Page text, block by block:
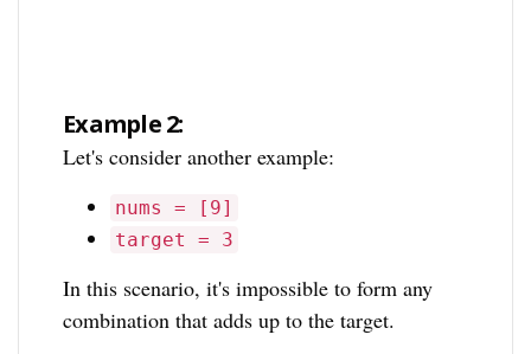
Example 2:
Let's consider another example:
nums = [9]
target = 3
In this scenario, it's impossible to form any
combination that adds up to the target.